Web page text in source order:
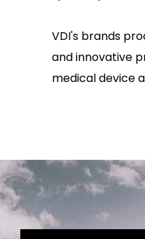
VDI's brands
and innovative
medical device